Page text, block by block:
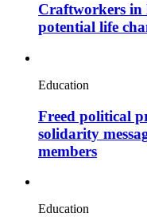
Craftworkers in
potential life
Education
Freed political
solidarity
members
Education